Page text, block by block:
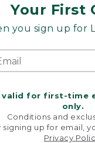
Your First
you sign up for
for first-time
only.
Conditions and
signing up for email,
Privacy